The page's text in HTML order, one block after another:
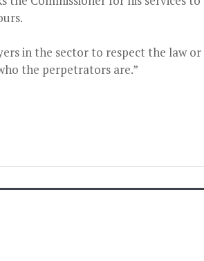
in the sector to respect the law or
the perpetrators are.”